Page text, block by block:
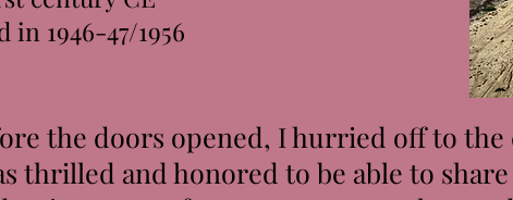
in 1946-47/1956
the doors opened, I hurried off to the
thrilled and honored to be able to